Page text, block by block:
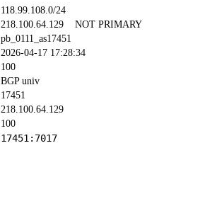
118.99.108.0/24
218.100.64.129 NOT PRIMARY
pb_0111_as17451
2026-04-17 17:28:34
100
BGP univ
17451
218.100.64.129
100
17451:7017